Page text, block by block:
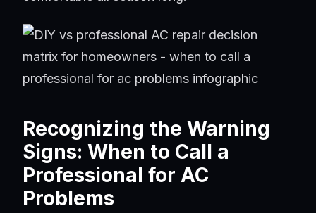
Recognizing the Warning
Signs: When to Call a
Professional for AC
Problems